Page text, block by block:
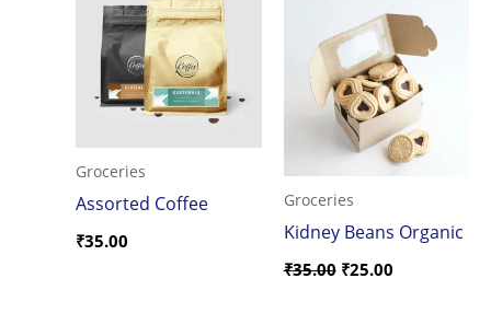
Groceries
Assorted Coffee
₹35.00
Groceries
Kidney Beans Organic
₹35.00
was:
₹35.00.
₹25.00
is:
₹25.00.